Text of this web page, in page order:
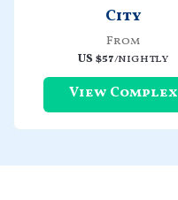
City
From
US $57/nightly
View Complex